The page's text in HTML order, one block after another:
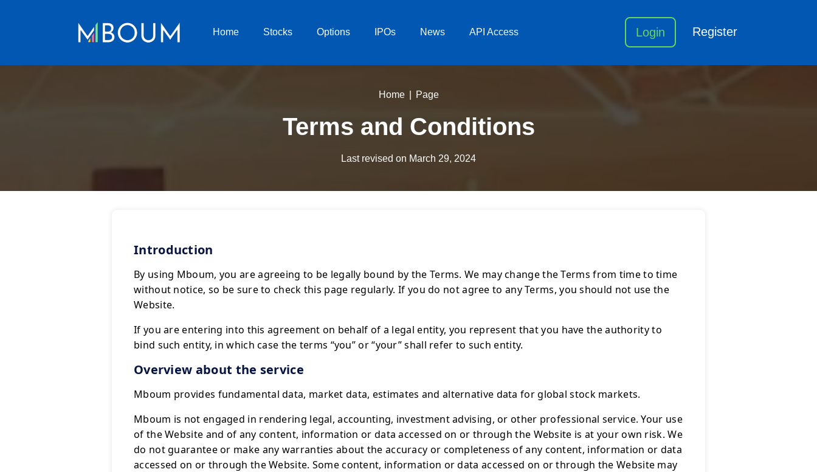
Home Stocks Options IPOs News API Access Login Register
Home Page
Terms and Conditions
Last revised on March 29, 2024
Introduction
By using Mboum, you are agreeing to be legally bound by the Terms. We may change the Terms from time to time
without notice, so be sure to check this page regularly. If you do not agree to any Terms, you should not use the
Website.
If you are entering into this agreement on behalf of a legal entity, you represent that you have the authority to
bind such entity, in which case the terms “you” or “your” shall refer to such entity.
Overview about the service
Mboum provides fundamental data, market data, estimates and alternative data for global stock markets.
Mboum is not engaged in rendering legal, accounting, investment advising, or other professional service. Your use
of the Website and of any content, information or data accessed on or through the Website is at your own risk. We
do not guarantee or make any warranties about the accuracy or completeness of any content, information or data
accessed on or through the Website. Some content, information or data accessed on or through the Website may